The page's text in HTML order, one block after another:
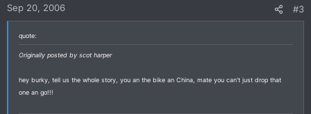
Sep 20, 2006 #3
quote:
Originally posted by scot harper
hey burky, tell us the whole story, you an the bike an China, mate you can't just drop that
one an go!!!